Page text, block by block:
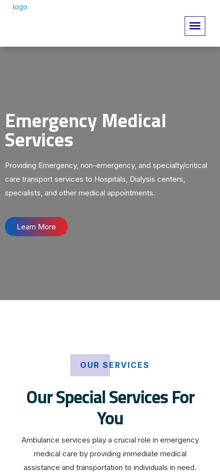
Emergency Medical
Services
Providing Emergency, non-emergency, and specialty/critical
care transport services to Hospitals, Dialysis centers,
specialists, and other medical appointments.
Learn More
OUR SERVICES
Our Special Services For
You
Ambulance services play a crucial role in emergency
medical care by providing immediate medical
assistance and transportation to individuals in need.